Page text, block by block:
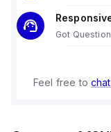
Got
Feel free to